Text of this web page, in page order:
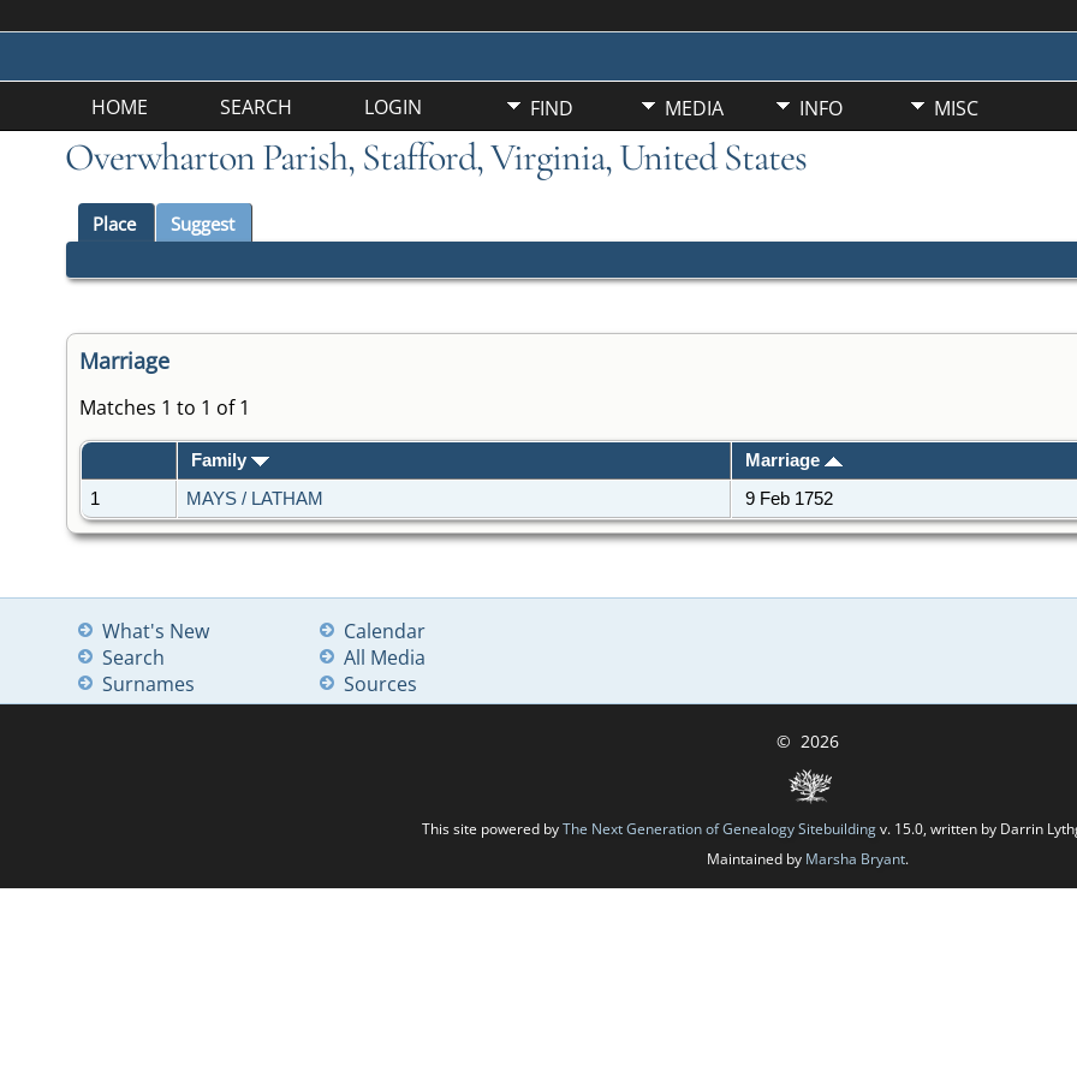
HOME SEARCH LOGIN FIND MEDIA INFO MISC
Overwharton Parish, Stafford, Virginia, United States
Place Suggest
Marriage
Matches 1 to 1 of 1
Family Marriage
1
MAYS / LATHAM 9 Feb 1752
What's New
Search
Surnames
Calendar
All Media
Sources
© 2026
This site powered byThe Next Generation of Genealogy Sitebuildingv. 15.0, written by Darrin
Maintained by Marsha Bryant.